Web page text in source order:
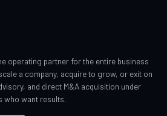
operating partner for the entire business
a company, acquire to grow, or exit on
and direct M&A acquisition under
who want results.